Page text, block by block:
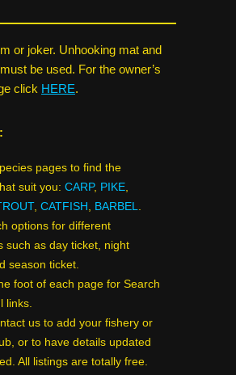
or joker. Unhooking mat and
be used. For the owner’s
click HERE.
pages to find the
suit you: CARP, PIKE,
, CATFISH , BARBEL.
options for different
such as day ticket, night
season ticket.
foot of each page for Search
links.
us to add your fishery or
or to have details updated
All listings are totally free.